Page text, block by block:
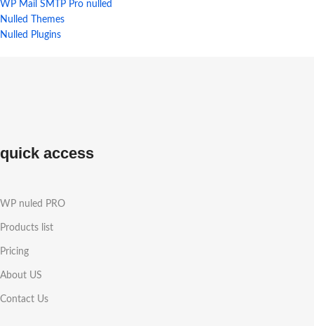
WP Mail SMTP Pro nulled
Nulled Themes
Nulled Plugins
quick access
WP nuled PRO
Products list
Pricing
About US
Contact Us